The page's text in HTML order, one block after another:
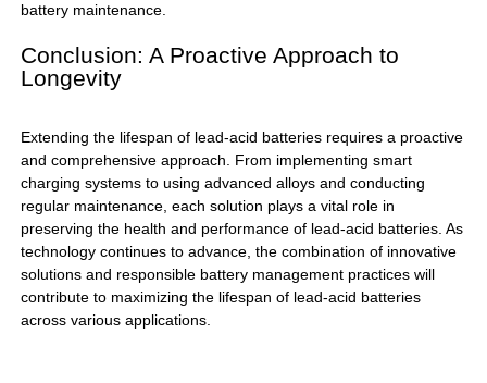
battery maintenance.
Conclusion: A Proactive Approach to
Longevity
Extending the lifespan of lead-acid batteriesrequires a proactive
and comprehensive approach. From implementing smart
charging systems to using advanced alloys and conducting
regular maintenance, each solution plays a vital role in
preserving the health and performance of lead-acid batteries. As
technology continues to advance, the combination of innovative
solutions and responsible battery management practices will
contribute to maximizing the lifespan of lead-acid batteries
across various applications.